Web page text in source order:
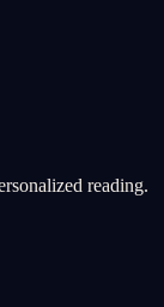
reading.